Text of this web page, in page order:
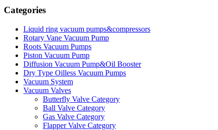
Categories
Liquid ring vacuum pumps&compressors
Rotary Vane Vacuum Pump
Roots Vacuum Pumps
Piston Vacuum Pump
Diffusion Vacuum Pump&Oil Booster
Dry Type Oilless Vacuum Pumps
Vacuum System
Vacuum Valves
Butterfly Valve Category
Ball Valve Category
Gas Valve Category
Flapper Valve Category